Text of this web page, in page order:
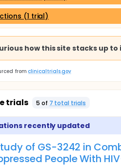
(1 trial)
how this site stacks up to
from clinicaltrials.gov
trials 5 of 7 total trials
recently updated
of GS-3242 in
People With